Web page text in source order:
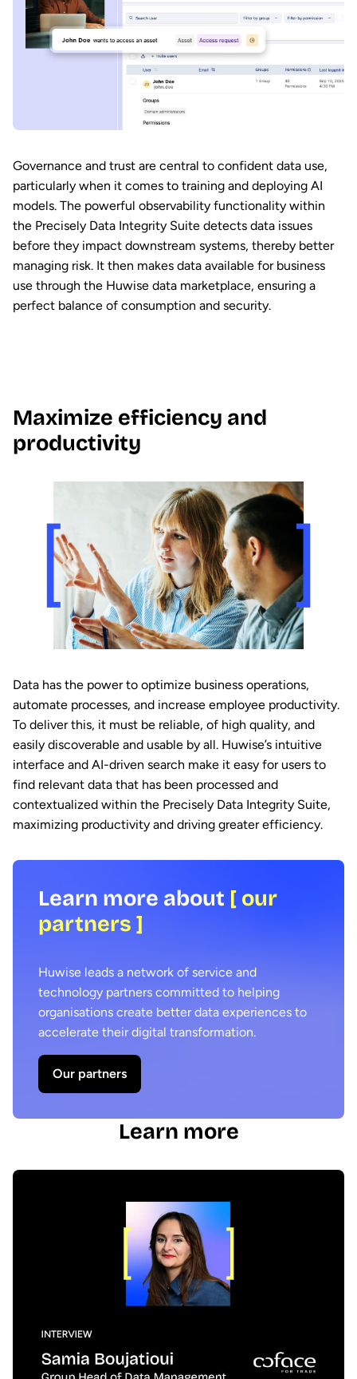
Governance and trust are central to confident data use,
particularly when it comes to training and deploying AI
models. The powerful observability functionality within
the Precisely Data Integrity Suite detects data issues
before they impact downstream systems, thereby better
managing risk. It then makes data available for business
use through the Huwise data marketplace, ensuring a
perfect balance of consumption and security.
Maximize efficiency and
productivity
Data has the power to optimize business operations,
automate processes, and increase employee productivity.
To deliver this, it must be reliable, of high quality, and
easily discoverable and usable by all. Huwise’s intuitive
interface and AI-driven search make it easy for users to
find relevant data that has been processed and
contextualized within the Precisely Data Integrity Suite,
maximizing productivity and driving greater efficiency.
Learn more about [ our
partners ]
Huwise leads a network of service and
technology partners committed to helping
organisations create better data experiences to
accelerate their digital transformation.
Our partners
Learn more